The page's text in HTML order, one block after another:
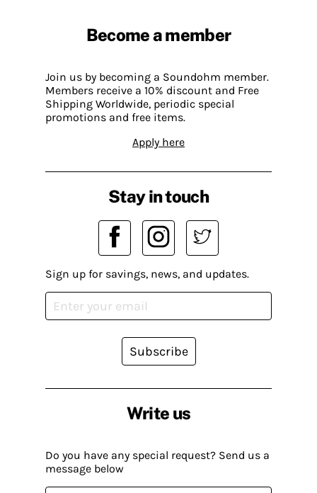
Become a member
Join us by becoming a Soundohm member.
Members receive a 10% discount and Free
Shipping Worldwide, periodic special
promotions and free items.
Apply here
Write us
Do you have any special request? Send us a
message below
Stay in touch
Sign up for savings, news, and updates.
Subscribe